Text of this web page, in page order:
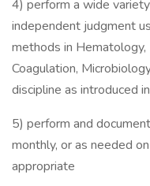
4) perform a wide
independent judgment
methods in Hematology,
Coagulation,
discipline as introduced
5) perform and
monthly, or as needed
appropriate